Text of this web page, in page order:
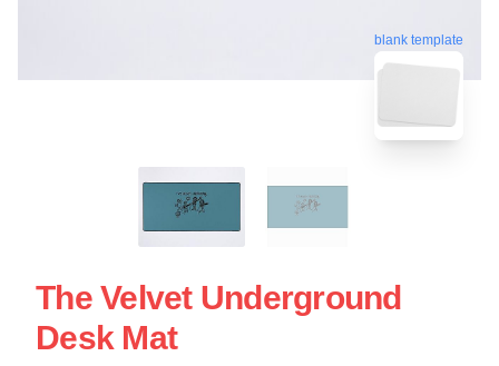
blank template
The Velvet Underground
Desk Mat